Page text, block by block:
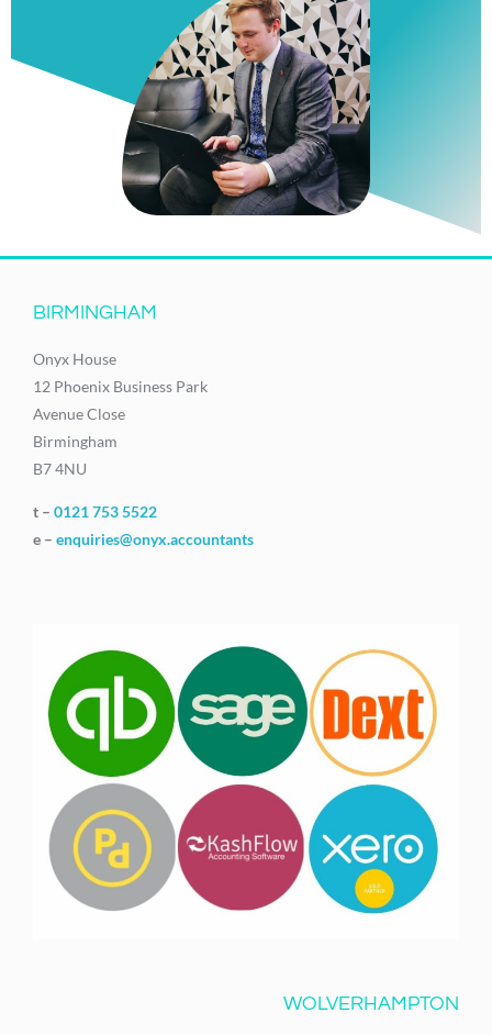
BIRMINGHAM
Onyx House
12 Phoenix Business Park
Avenue Close
Birmingham
B7 4NU
t – 0121 753 5522
e – enquiries@onyx.accountants
WOLVERHAMPTON